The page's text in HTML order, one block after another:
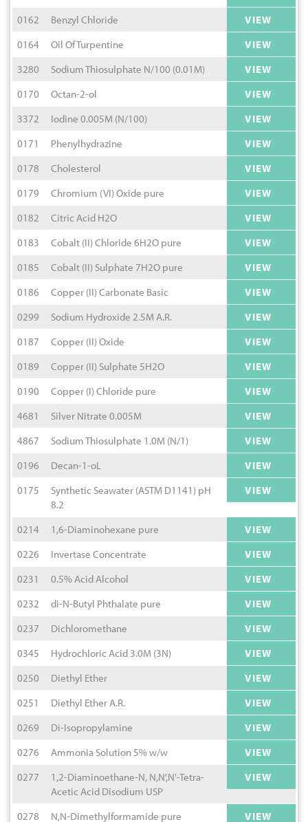
0162
Benzyl Chloride
VIEW
0164
Oil Of Turpentine
VIEW
3280
Sodium Thiosulphate N/100 (0.01M)
VIEW
0170
Octan-2-ol
VIEW
3372
Iodine 0.005M (N/100)
VIEW
0171
Phenylhydrazine
VIEW
0178
Cholesterol
VIEW
0179
Chromium (VI) Oxide pure
VIEW
0182
Citric Acid H2O
VIEW
0183
Cobalt (II) Chloride 6H2O pure
VIEW
0185
Cobalt (II) Sulphate 7H2O pure
VIEW
0186
Copper (II) Carbonate Basic
VIEW
0299
Sodium Hydroxide 2.5M A.R.
VIEW
0187
Copper (II) Oxide
VIEW
0189
Copper (II) Sulphate 5H2O
VIEW
0190
Copper (I) Chloride pure
VIEW
4681
Silver Nitrate 0.005M
VIEW
4867
Sodium Thiosulphate 1.0M (N/1)
VIEW
0196
Decan-1-oL
VIEW
0175
Synthetic Seawater (ASTM D1141) pH
8.2
VIEW
0214 1,6-Diaminohexane pure
VIEW
0226
Invertase Concentrate
VIEW
0231
0.5% Acid Alcohol
VIEW
0232
di-N-Butyl Phthalate pure
VIEW
0237
Dichloromethane
VIEW
0345
Hydrochloric Acid 3.0M (3N)
VIEW
0250
Diethyl Ether
VIEW
0251
Diethyl Ether A.R.
VIEW
0269
Di-Isopropylamine
VIEW
0276
Ammonia Solution 5% w/w
VIEW
0277
1,2-Diaminoethane-N, N,N',N'-Tetra-
Acetic Acid Disodium USP
VIEW
0278 N,N-Dimethylformamide pure
VIEW